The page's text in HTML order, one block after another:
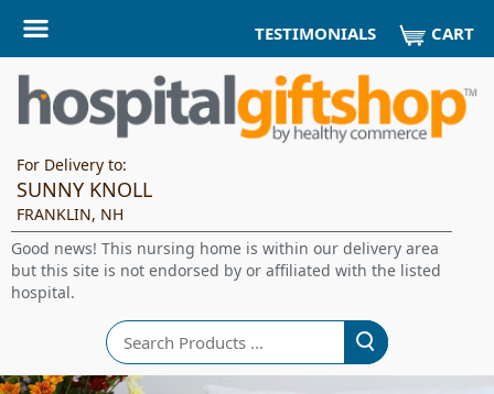
TESTIMONIALS CART
For Delivery to:
SUNNY KNOLL
FRANKLIN, NH
Good news! This nursing home is within our delivery area
but this site is not endorsed by or affiliated with the listed
hospital.
Search